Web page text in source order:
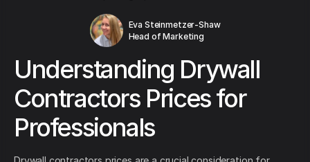
Eva Steinmetzer-Shaw
Head of Marketing
Understanding Drywall
Contractors Prices for
Professionals